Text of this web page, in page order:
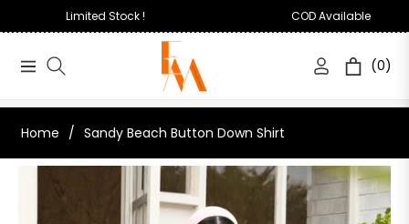
Limited Stock ! COD Available
Navigation Cart(0)
Home / Sandy Beach Button Down Shirt